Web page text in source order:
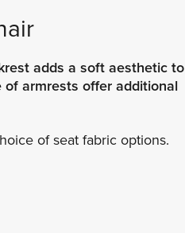
adds a soft aesthetic to
armrests offer additional
of seat fabric options.